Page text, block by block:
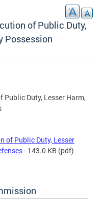
of Public Duty,
Possession
Public Duty, Lesser Harm,
of Public Duty, Lesser
- 143.0 KB (pdf)